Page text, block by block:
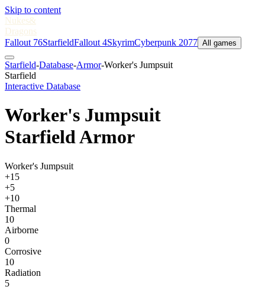
Skip to content
Nukes&
Dragons
Fallout 76StarfieldFallout 4SkyrimCyberpunk 2077 All games
Starfield-Database-Armor-Worker's Jumpsuit
Starfield
Interactive Database
Worker's Jumpsuit
Starfield Armor
Worker's Jumpsuit
+15
+5
+10
Thermal
10
Airborne
0
Corrosive
10
Radiation
5